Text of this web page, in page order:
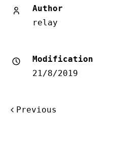
Author
relay
Modification
21/8/2019
PostPrevious